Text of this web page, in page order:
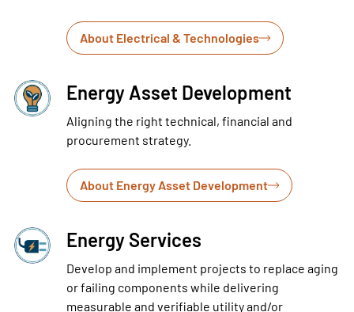
About Electrical & Technologies
Energy Asset Development
Aligning the right technical, financial and
procurement strategy.
About Energy Asset Development
Energy Services
Develop and implement projects to replace aging
or failing components while delivering
measurable and verifiable utility and/or